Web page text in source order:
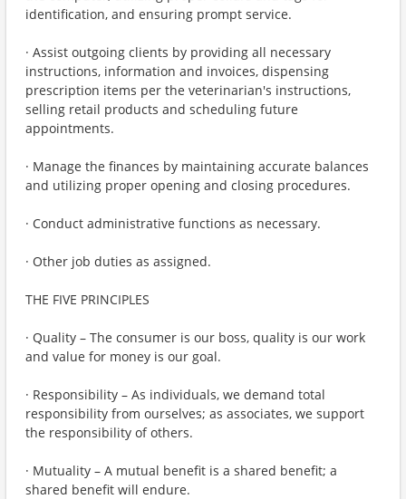
identification, and ensuring prompt service.
· Assist outgoing clients by providing all necessary
instructions, information and invoices, dispensing
prescription items per the veterinarian's instructions,
selling retail products and scheduling future
appointments.
· Manage the finances by maintaining accurate balances
and utilizing proper opening and closing procedures.
· Conduct administrative functions as necessary.
· Other job duties as assigned.
THE FIVE PRINCIPLES
· Quality – The consumer is our boss, quality is our work
and value for money is our goal.
· Responsibility – As individuals, we demand total
responsibility from ourselves; as associates, we support
the responsibility of others.
· Mutuality – A mutual benefit is a shared benefit; a
shared benefit will endure.